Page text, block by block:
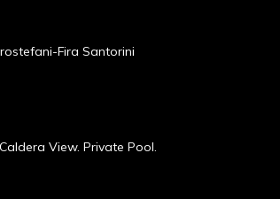
Fira Santorini
View. Private Pool.